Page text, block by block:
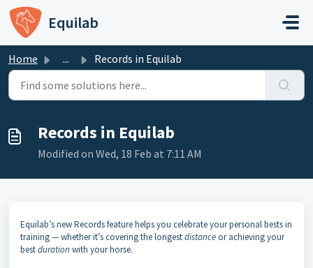
Skip to main content
Equilab
Home ... Records in Equilab
Records in Equilab
Modified on Wed, 18 Feb at 7:11 AM
Equilab’s new Records feature helps you celebrate your personal bests in
training — whether it’s covering the longestdistanceor achieving your
bestduration with your horse.